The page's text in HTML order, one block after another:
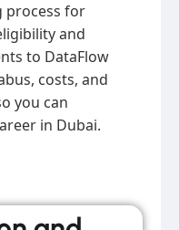
process for
and
to DataFlow
costs, and
you can
in Dubai.